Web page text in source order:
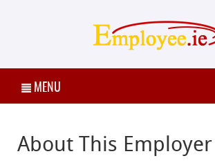
MENU
About This Employer